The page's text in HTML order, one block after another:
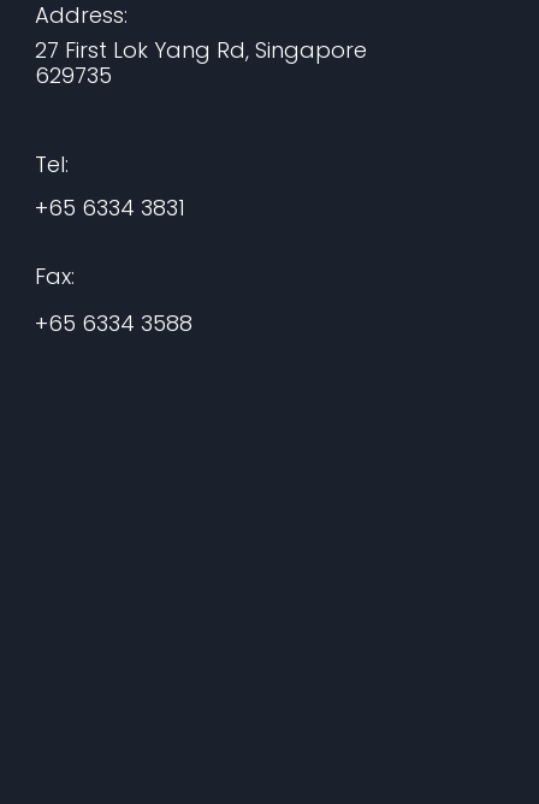
Address:
27 First Lok Yang Rd, Singapore
629735
Tel:
+65 6334 3831
Fax:
+65 6334 3588